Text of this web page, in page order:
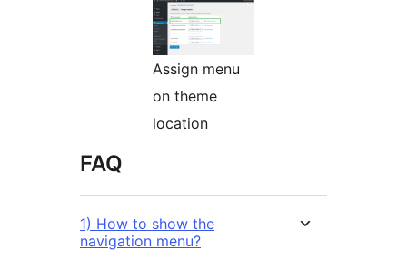
Assign menu
on theme
location
FAQ
1) How to show the
navigation menu?